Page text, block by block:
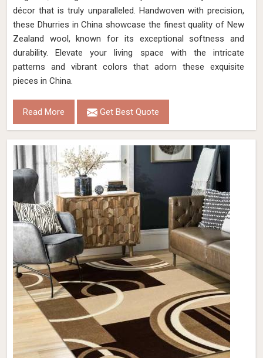
décor that is truly unparalleled. Handwoven with precision,
these Dhurries in China showcase the finest quality of New
Zealand wool, known for its exceptional softness and
durability. Elevate your living space with the intricate
patterns and vibrant colors that adorn these exquisite
pieces in China.
Read More Get Best Quote